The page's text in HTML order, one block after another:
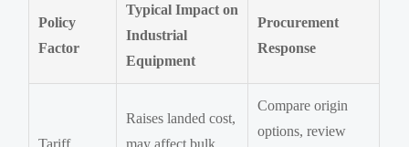
Policy
Factor
Typical Impact on
Industrial
Equipment
Procurement
Response
Tariff
Raises landed cost,
may affect bulk
Compare origin
options, review